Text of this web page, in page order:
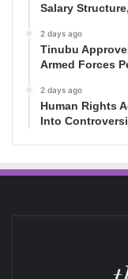
Salary
2 days ago
Tinubu
Armed Forces
2 days ago
Human Rights
Into